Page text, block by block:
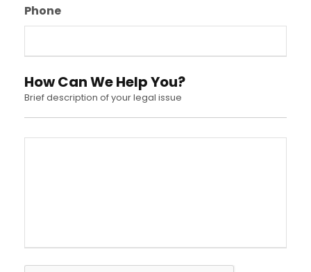
Phone
How Can We Help You?
Brief description of your legal issue